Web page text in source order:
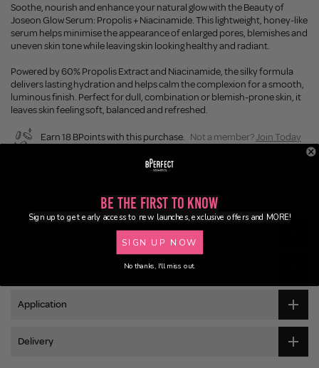
Soothe, nourish and enhance your natural glow with the Beauty of
Joseon Glow Serum: Propolis + Niacinamide. This lightweight, honey-like
serum helps minimise the appearance of enlarged pores, blemishes and
uneven skin tone while leaving skin looking healthy and radiant.
Powered by 60% Propolis Extract and Niacinamide, the silky formula
delivers lasting hydration and helps calm the complexion for a smooth,
luminous finish. Perfect for dull, combination or blemish-prone skin, it
leaves skin feeling soft, balanced and refreshed.
Earn 18 BPoints with this purchase. Not a member?Join Today
Enjoy FREE SHIPPING on orders over €55 / €110 worldwide
Application
Delivery
Be the First to Know
Sign up to get early access to new launches, exclusive offers and MORE!
SIGN UP NOW
No thanks, I'll miss out.